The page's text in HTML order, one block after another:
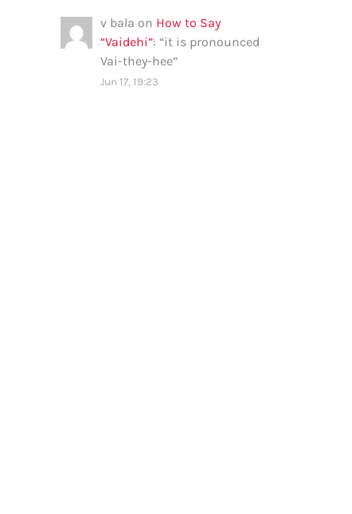
v bala on How to Say
“Vaidehi”: “it is pronounced
Vai-they-hee”
Jun 17, 19:23